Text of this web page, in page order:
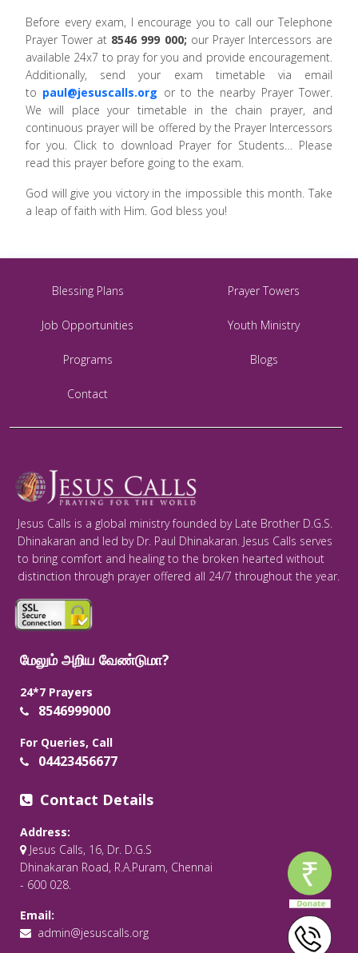
Before every exam, I encourage you to call our Telephone
Prayer Tower at 8546 999 000; our Prayer Intercessors are
available 24x7 to pray for you and provide encouragement.
Additionally, send your exam timetable via email
to paul@jesuscalls.org or to the nearby Prayer Tower.
We will place your timetable in the chain prayer, and
continuous prayer will be offered by the Prayer Intercessors
for you. Click to download Prayer for Students… Please
read this prayer before going to the exam.
God will give you victory in the impossible this month. Take
a leap of faith with Him. God bless you!
Blessing Plans Prayer Towers
Job Opportunities Youth Ministry
Programs Blogs
Contact
Jesus Calls is a global ministry founded by Late Brother D.G.S.
Dhinakaran and led by Dr. Paul Dhinakaran. Jesus Calls serves
to bring comfort and healing to the broken hearted without
distinction through prayer offered all 24/7 throughout the year.
மேலும் அறிய வேண்டுமா?
24*7 Prayers
8546999000
For Queries, Call
04423456677
Contact Details
Address:
Jesus Calls, 16, Dr. D.G.S
Dhinakaran Road, R.A.Puram, Chennai
- 600 028.
Email:
admin@jesuscalls.org